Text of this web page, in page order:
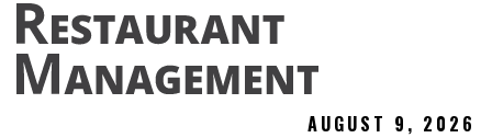
AUGUST 9, 2026